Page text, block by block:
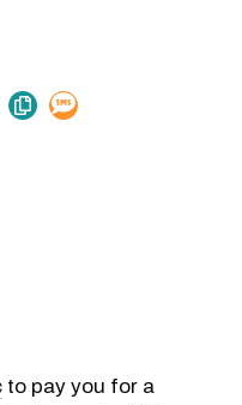
to pay you for a